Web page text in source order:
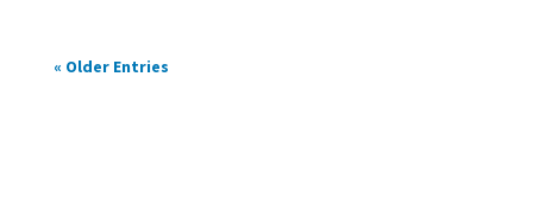
« Older Entries